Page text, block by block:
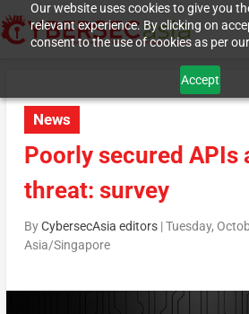
Our website uses cookies to give you
relevant experience. By clicking on
consent to the use of cookies as per
Accept
News
Poorly secured APIs
threat: survey
ByCybersecAsia editors|Tuesday,
Asia/Singapore